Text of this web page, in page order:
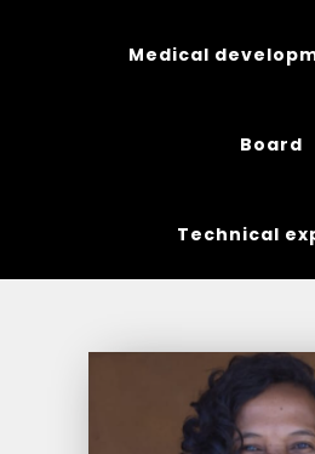
Medical
Board
Technical